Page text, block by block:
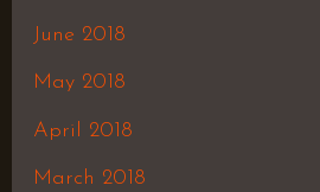
June 2018
May 2018
April 2018
March 2018